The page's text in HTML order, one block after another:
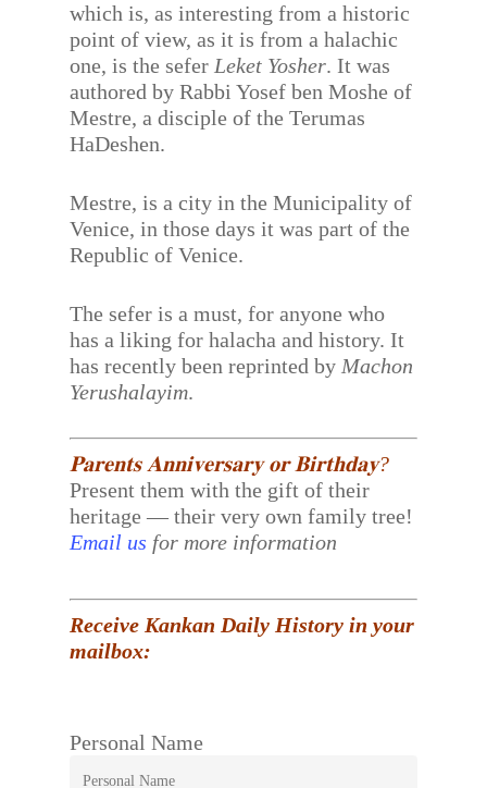
which is, as interesting from a historic
point of view, as it is from a halachic
one, is the sefer Leket Yosher. It was
authored by Rabbi Yosef ben Moshe of
Mestre, a disciple of the Terumas
HaDeshen.
Mestre, is a city in the Municipality of
Venice, in those days it was part of the
Republic of Venice.
The sefer is a must, for anyone who
has a liking for halacha and history. It
has recently been reprinted by Machon
Yerushalayim.
𝐏𝐚𝐫𝐞𝐧𝐭𝐬 𝐀𝐧𝐧𝐢𝐯𝐞𝐫𝐬𝐚𝐫𝐲 𝐨𝐫 𝐁𝐢𝐫𝐭𝐡𝐝𝐚𝐲?
Present them with the gift of their
heritage — their very own family tree!
Email us for more information
Receive Kankan Daily History in your
mailbox:
Personal Name